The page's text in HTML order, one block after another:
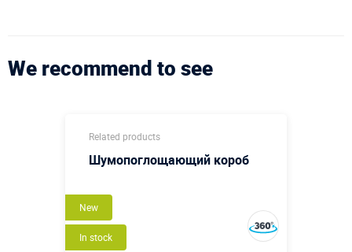
We recommend to see
Related products
Шумопоглощающий короб
New
In stock